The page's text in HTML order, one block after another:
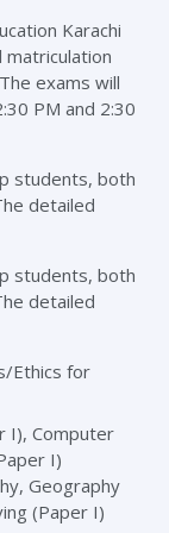
Karachi
matriculation
exams will
PM and 2:30
students, both
detailed
students, both
detailed
Ethics for
I), Computer
I)
Geography
(Paper I)